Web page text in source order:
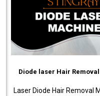
Diode laser Hair
Laser Diode Hair Removal